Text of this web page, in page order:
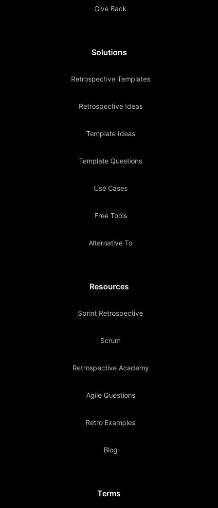
Give Back
Solutions
Retrospective Templates
Retrospective Ideas
Template Ideas
Template Questions
Use Cases
Free Tools
Alternative To
Resources
Sprint Retrospective
Scrum
Retrospective Academy
Agile Questions
Retro Examples
Blog
Terms